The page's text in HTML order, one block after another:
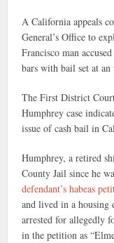
A California appeals
General’s Office to
Francisco man
bars with bail set at
The First District
Humphrey case
issue of cash bail in
Humphrey, a retired
County Jail since he
defendant’s habeas
and lived in a housing
arrested for allegedly
in the petition as